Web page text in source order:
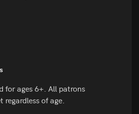
for ages 6+. All patrons
regardless of age.